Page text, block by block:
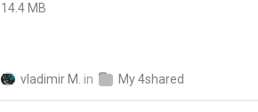
14.4 MB
vladimir M. in My 4shared